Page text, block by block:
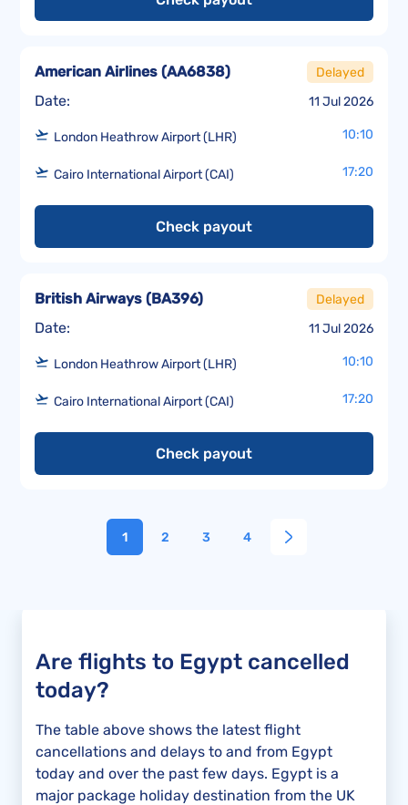
Date: 11 Jul 2026
American Airlines (AA6838) Delayed
London Heathrow Airport (LHR) 10:10
Cairo International Airport (CAI) 17:20
Check payout
Date: 11 Jul 2026
British Airways (BA396) Delayed
London Heathrow Airport (LHR) 10:10
Cairo International Airport (CAI) 17:20
Check payout
1 2 3 4
Are flights to Egypt cancelled
today?
The table above shows the latest flight
cancellations and delays to and from Egypt
today and over the past few days. Egypt is a
major package holiday destination from the UK